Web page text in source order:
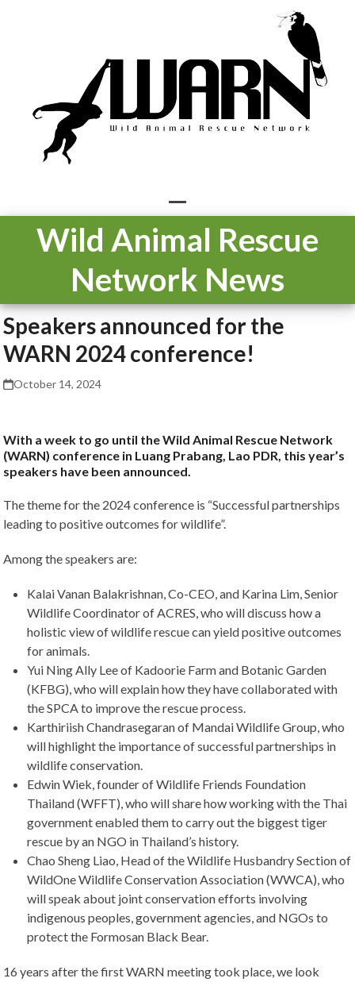
Open
mobile
menu
Close
mobile
menu
Wild Animal Rescue
Network News
Speakers announced for the
WARN 2024 conference!
October 14, 2024
With a week to go until the Wild Animal Rescue Network
(WARN) conference in Luang Prabang, Lao PDR, this year’s
speakers have been announced.
The theme for the 2024 conference is “Successful partnerships
leading to positive outcomes for wildlife”.
Among the speakers are:
Kalai Vanan Balakrishnan, Co-CEO, and Karina Lim, Senior
Wildlife Coordinator of ACRES, who will discuss how a
holistic view of wildlife rescue can yield positive outcomes
for animals.
Yui Ning Ally Lee of Kadoorie Farm and Botanic Garden
(KFBG), who will explain how they have collaborated with
the SPCA to improve the rescue process.
Karthiriish Chandrasegaran of Mandai Wildlife Group, who
will highlight the importance of successful partnerships in
wildlife conservation.
Edwin Wiek, founder of Wildlife Friends Foundation
Thailand (WFFT), who will share how working with the Thai
government enabled them to carry out the biggest tiger
rescue by an NGO in Thailand’s history.
Chao Sheng Liao, Head of the Wildlife Husbandry Section of
WildOne Wildlife Conservation Association (WWCA), who
will speak about joint conservation efforts involving
indigenous peoples, government agencies, and NGOs to
protect the Formosan Black Bear.
16 years after the first WARN meeting took place, we look